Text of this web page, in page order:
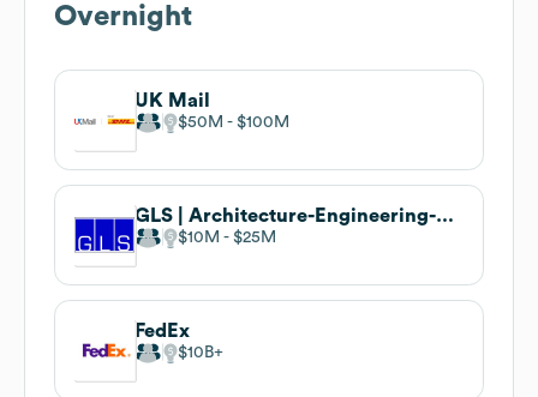
Overnight
UK Mail
$50M $100M
GLS | Architecture-Engineering-Surveying
$10M $25M
FedEx
$10B